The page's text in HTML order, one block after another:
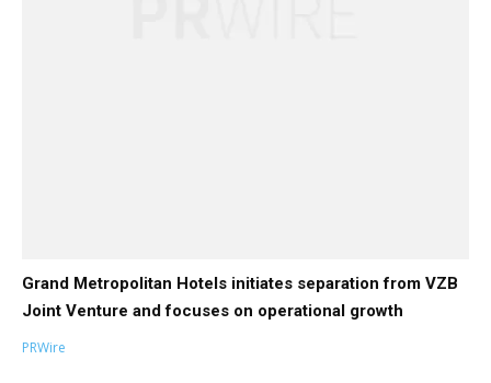
Grand Metropolitan Hotels initiates separation from VZB
Joint Venture and focuses on operational growth
PRWire